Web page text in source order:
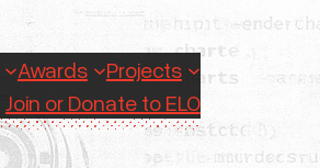
Awards
Projects
Join or Donate to ELO